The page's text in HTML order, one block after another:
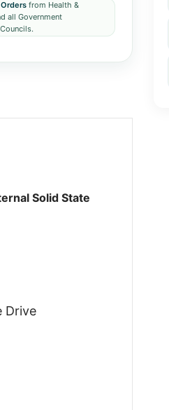
from Health &
all Government
Solid State
Drive